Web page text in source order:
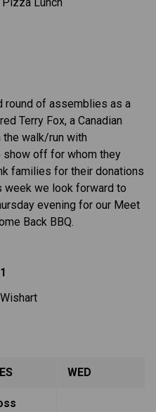
round of assemblies as a
Terry Fox, a Canadian
walk/run with
show off for whom they
families for their donations
week we look forward to
evening for our Meet
Back BBQ.
WED